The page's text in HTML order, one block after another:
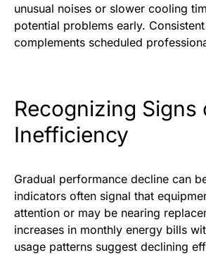
unusual noises or slower cooling
potential problems early.
complements scheduled
Recognizing Signs
Inefficiency
Gradual performance decline can
indicators often signal that
attention or may be nearing
increases in monthly energy bills
usage patterns suggest declining